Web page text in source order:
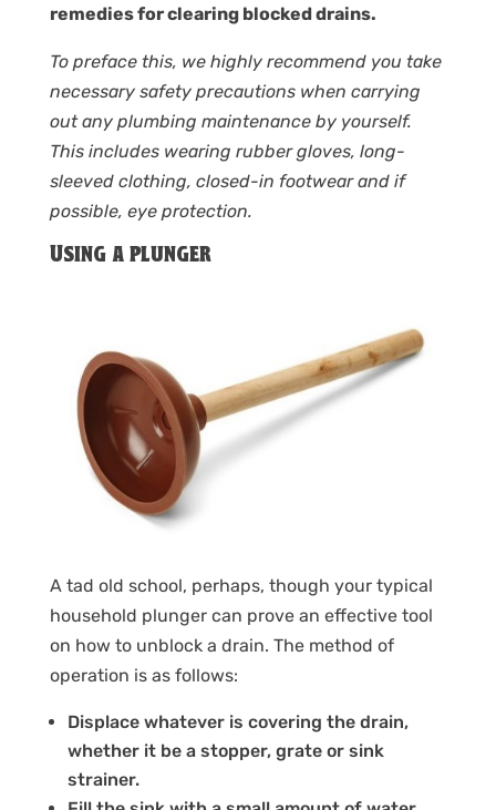
remedies for clearing blocked drains.
To preface this, we highly recommend you take
necessary safety precautions when carrying
out any plumbing maintenance by yourself.
This includes wearing rubber gloves, long-
sleeved clothing, closed-in footwear and if
possible, eye protection.
Using a plunger
A tad old school, perhaps, though your typical
household plunger can prove an effective tool
on how to unblock a drain. The method of
operation is as follows:
Displace whatever is covering the drain,
whether it be a stopper, grate or sink
strainer.